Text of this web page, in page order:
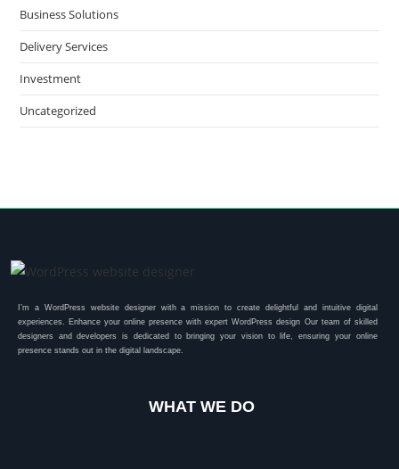
Business Solutions
Delivery Services
Investment
Uncategorized
I’m a WordPress website designer with a mission to create delightful and intuitive digital
experiences. Enhance your online presence with expert WordPress design Our team of skilled
designers and developers is dedicated to bringing your vision to life, ensuring your online
presence stands out in the digital landscape.
WHAT WE DO